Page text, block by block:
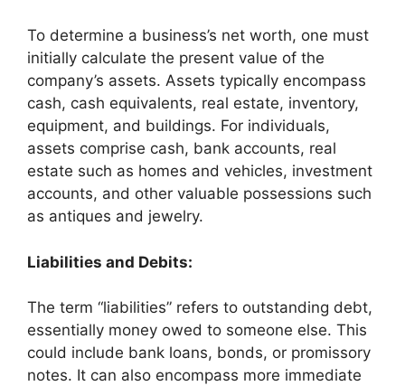
To determine a business’s net worth, one must
initially calculate the present value of the
company’s assets. Assets typically encompass
cash, cash equivalents, real estate, inventory,
equipment, and buildings. For individuals,
assets comprise cash, bank accounts, real
estate such as homes and vehicles, investment
accounts, and other valuable possessions such
as antiques and jewelry.
Liabilities and Debits:
The term “liabilities” refers to outstanding debt,
essentially money owed to someone else. This
could include bank loans, bonds, or promissory
notes. It can also encompass more immediate